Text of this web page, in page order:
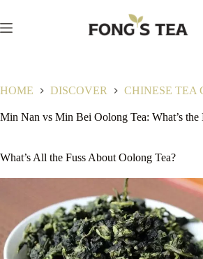
content
HOME DISCOVER CHINESE TEA
Min Nan vs Min Bei Oolong Tea: What’s the
What’s All the Fuss About Oolong Tea?